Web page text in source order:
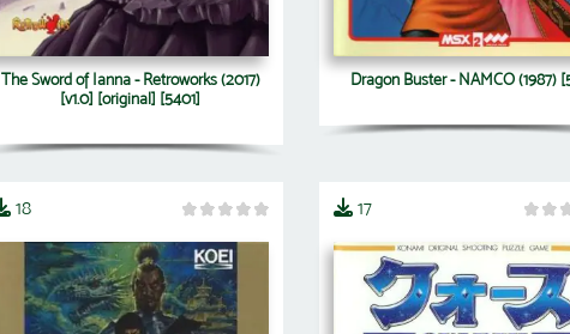
The Sword of Ianna - Retroworks (2017)
[v1.0] [original] [5401]
Dragon Buster - NAMCO (1987)
18 17